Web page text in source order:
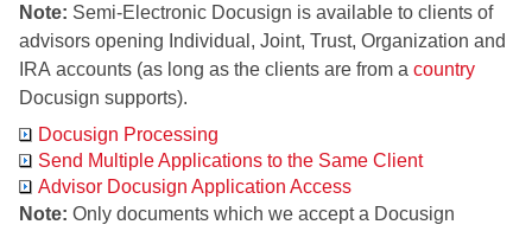
Note: Semi-Electronic Docusign is available to clients of
advisors opening Individual, Joint, Trust, Organization and
IRA accounts (as long as the clients are from a country
Docusign supports).
Docusign Processing
Send Multiple Applications to the Same Client
Advisor Docusign Application Access
Note: Only documents which we accept a Docusign